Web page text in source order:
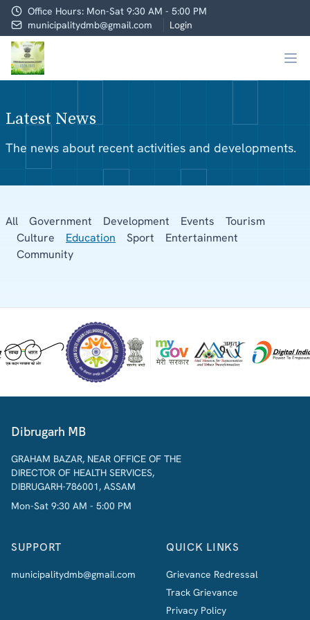
Office Hours: Mon-Sat 9:30 AM - 5:00 PM
municipalitydmb@gmail.com
Login
Latest News
The news about recent activities and developments.
All Government Development Events
Tourism
Culture
Education Sport
Entertainment
Community
Dibrugarh MB
GRAHAM BAZAR, NEAR OFFICE OF THE
DIRECTOR OF HEALTH SERVICES,
DIBRUGARH-786001, ASSAM
Mon-Sat 9:30 AM - 5:00 PM
SUPPORT
municipalitydmb@gmail.com
QUICK LINKS
Grievance Redressal
Track Grievance
Privacy Policy